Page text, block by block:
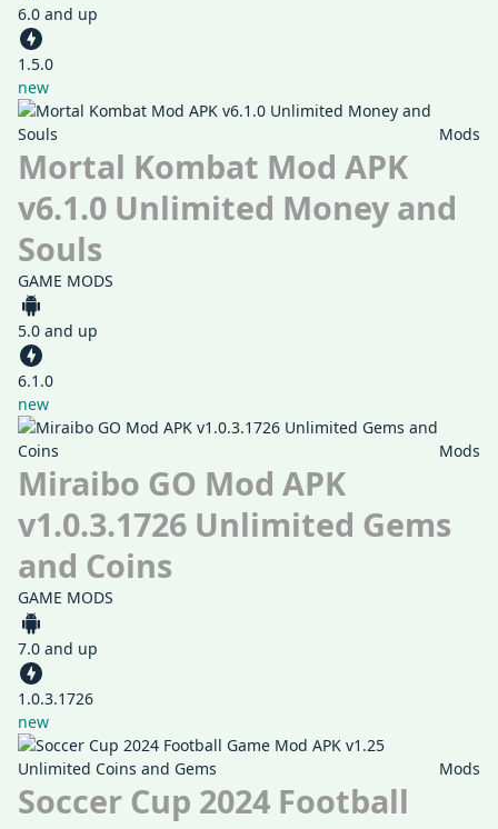
6.0 and up
1.5.0
new
Mods
Mortal Kombat Mod APK
v6.1.0 Unlimited Money and
Souls
GAME MODS
5.0 and up
6.1.0
new
Mods
Miraibo GO Mod APK
v1.0.3.1726 Unlimited Gems
and Coins
GAME MODS
7.0 and up
1.0.3.1726
new
Mods
Soccer Cup 2024 Football